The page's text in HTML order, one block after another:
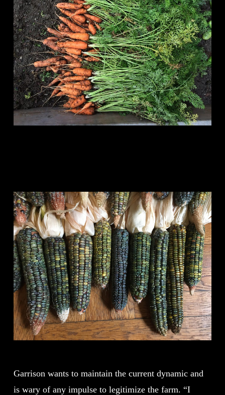
Garrison wants to maintain the current dynamic and
is wary of any impulse to legitimize the farm. “I